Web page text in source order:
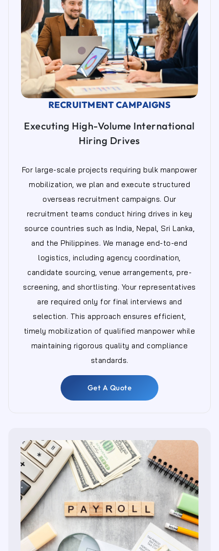
RECRUITMENT CAMPAIGNS
Executing High-Volume International
Hiring Drives
For large-scale projects requiring bulk manpower
mobilization, we plan and execute structured
overseas recruitment campaigns. Our
recruitment teams conduct hiring drives in key
source countries such as India, Nepal, Sri Lanka,
and the Philippines. We manage end-to-end
logistics, including agency coordination,
candidate sourcing, venue arrangements, pre-
screening, and shortlisting. Your representatives
are required only for final interviews and
selection. This approach ensures efficient,
timely mobilization of qualified manpower while
maintaining rigorous quality and compliance
standards.
Get A Quote